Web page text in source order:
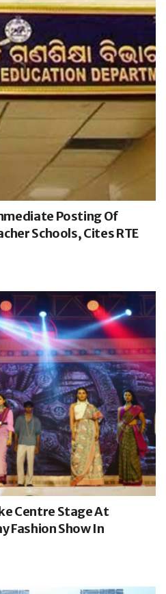
Posting Of
Schools, Cites RTE
Centre Stage At
Fashion Show In